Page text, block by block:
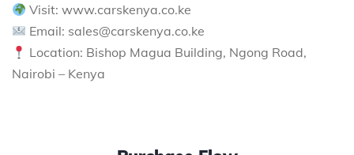
Visit: www.carskenya.co.ke
Email: sales@carskenya.co.ke
Location: Bishop Magua Building, Ngong Road,
Nairobi – Kenya